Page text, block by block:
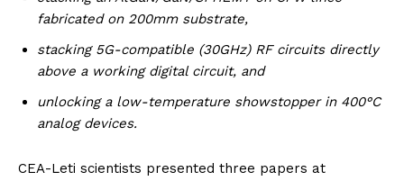
fabricated on 200mm substrate,
stacking 5G-compatible (30GHz) RF circuits directly
above a working digital circuit, and
unlocking a low-temperature showstopper in 400°C
analog devices.
CEA-Leti scientists presented three papers at